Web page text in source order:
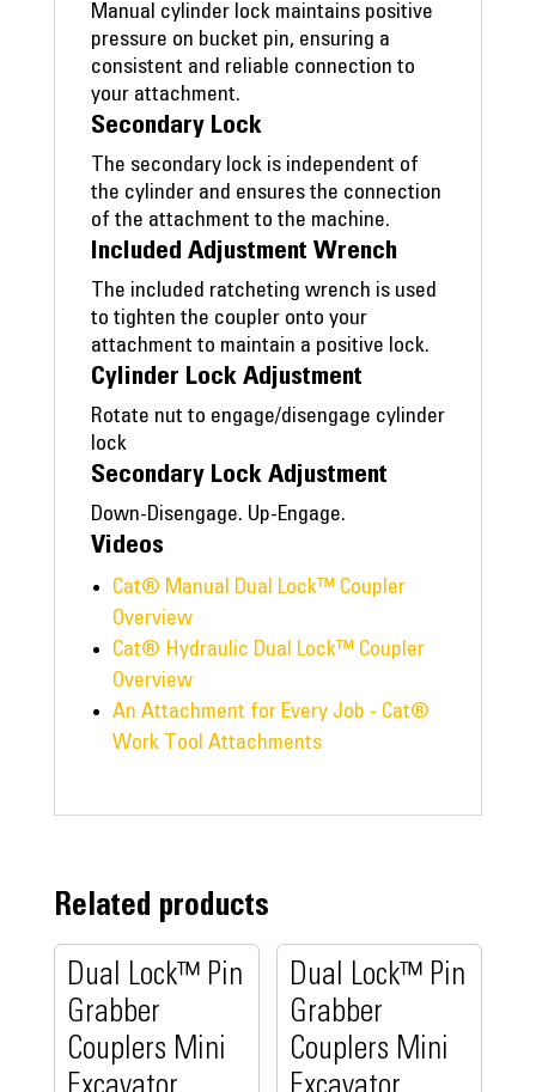
Manual cylinder lock maintains positive
pressure on bucket pin, ensuring a
consistent and reliable connection to
your attachment.
Secondary Lock
The secondary lock is independent of
the cylinder and ensures the connection
of the attachment to the machine.
Included Adjustment Wrench
The included ratcheting wrench is used
to tighten the coupler onto your
attachment to maintain a positive lock.
Cylinder Lock Adjustment
Rotate nut to engage/disengage cylinder
lock
Secondary Lock Adjustment
Down-Disengage. Up-Engage.
Videos
Cat® Manual Dual Lock™ Coupler
Overview
Cat® Hydraulic Dual Lock™ Coupler
Overview
An Attachment for Every Job - Cat®
Work Tool Attachments
Related products
Dual Lock™ Pin
Grabber
Couplers Mini
Dual Lock™ Pin
Grabber
Couplers Mini